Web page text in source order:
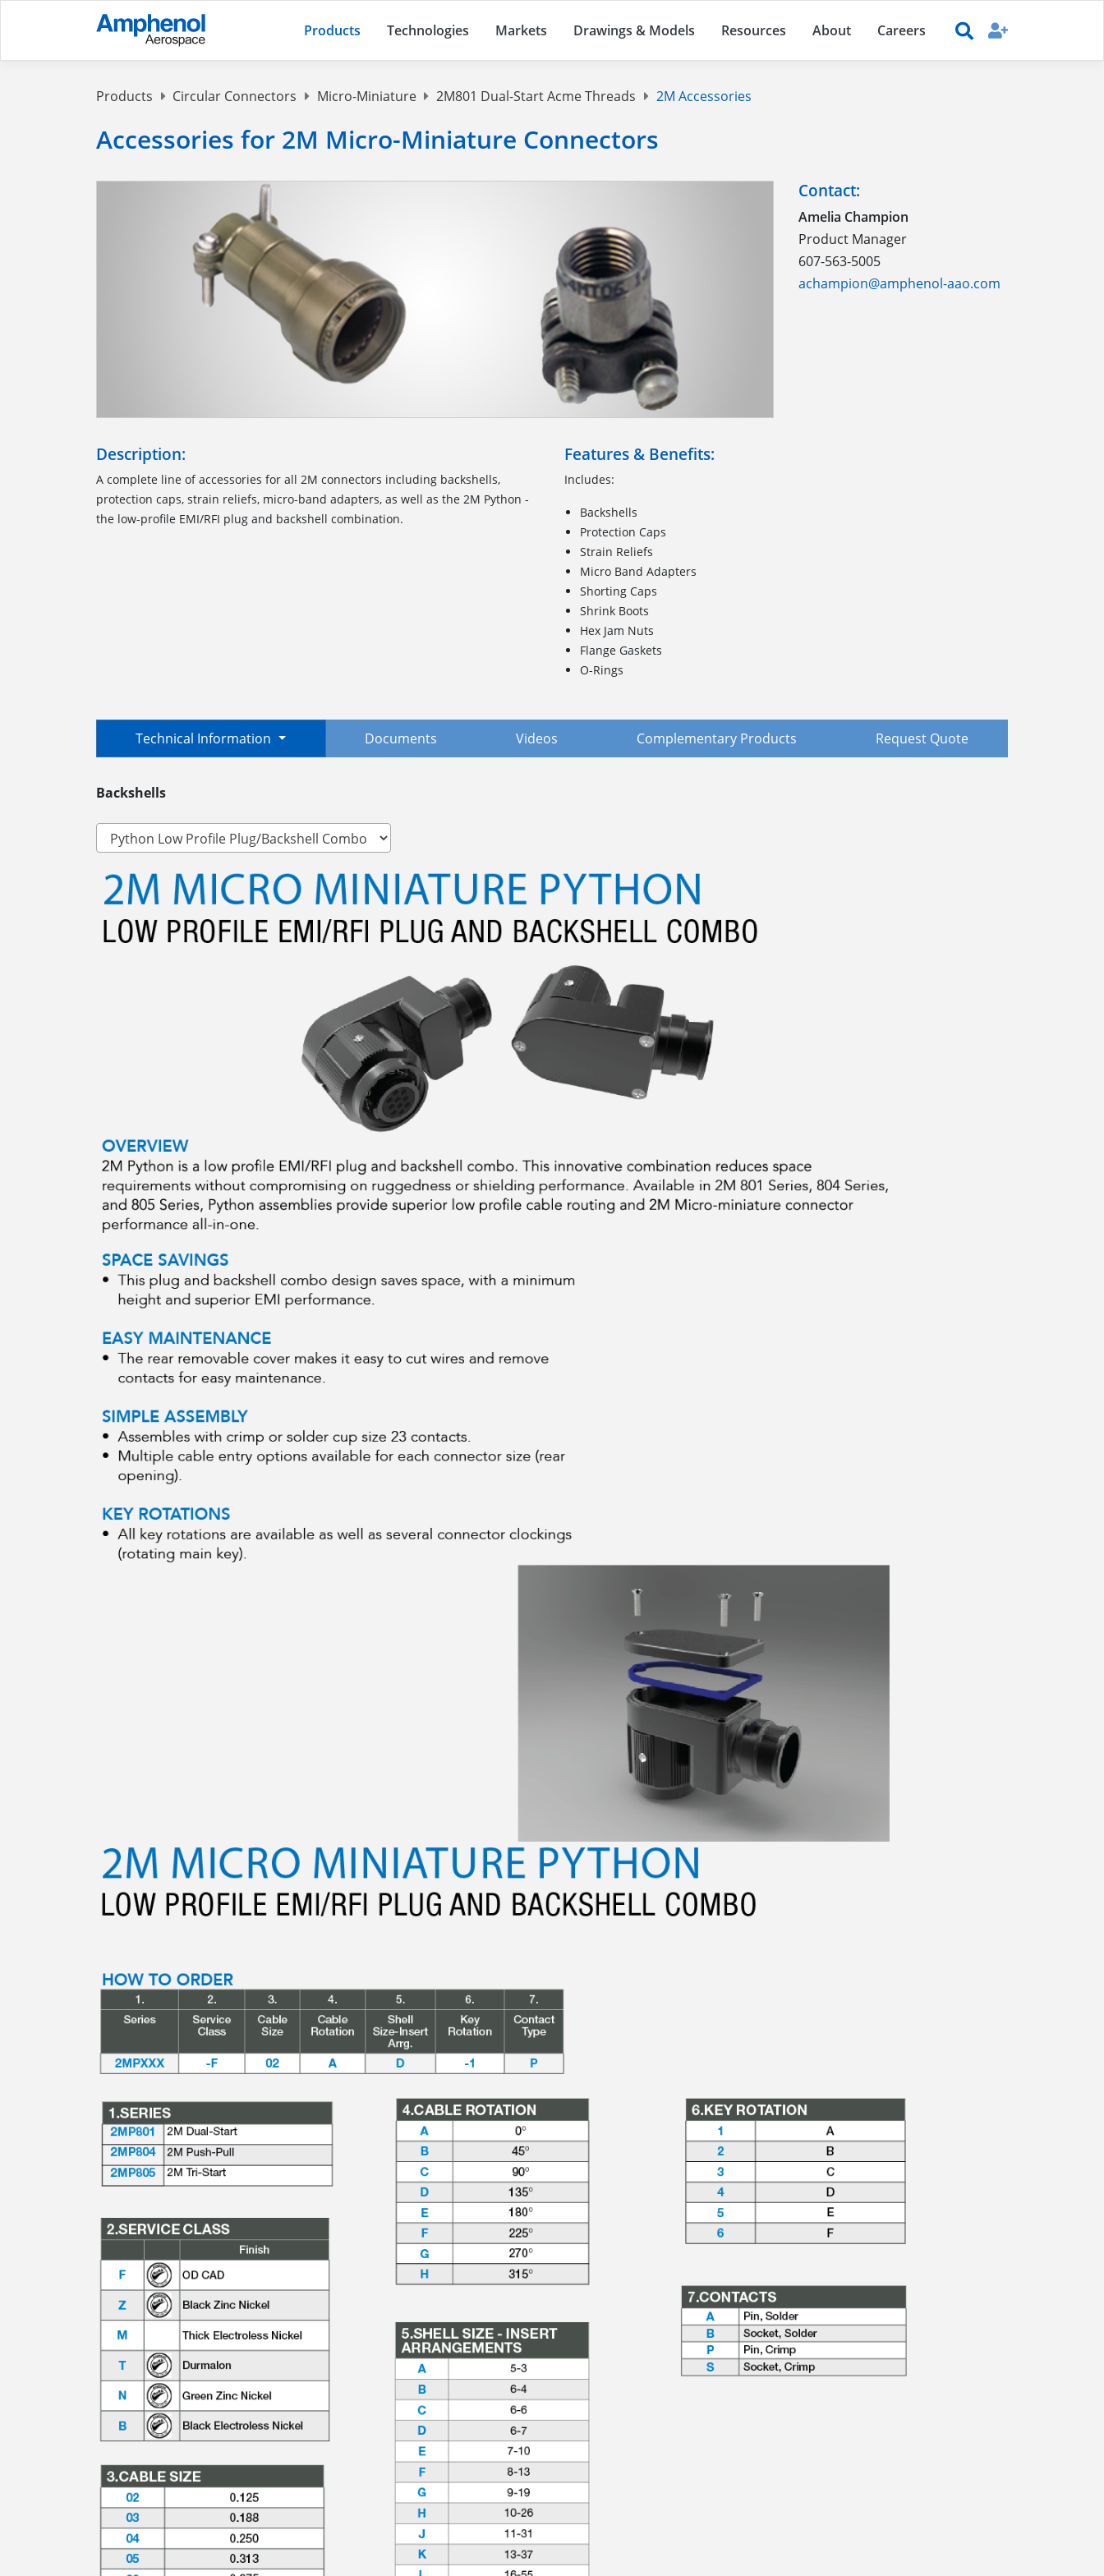
Products Technologies Markets Drawings & Models Resources About Careers
Products Circular Connectors Micro-Miniature 2M801 Dual-Start Acme Threads 2M Accessories
Accessories for 2M Micro-Miniature Connectors
Contact:
Amelia Champion
Product Manager
607-563-5005
achampion@amphenol-aao.com
Description:
A complete line of accessories for all 2M connectors including backshells,
protection caps, strain reliefs, micro-band adapters, as well as the 2M Python -
the low-profile EMI/RFI plug and backshell combination.
Features & Benefits:
Includes:
Backshells
Protection Caps
Strain Reliefs
Micro Band Adapters
Shorting Caps
Shrink Boots
Hex Jam Nuts
Flange Gaskets
O-Rings
Technical Information Documents Videos Complementary Products Request Quote
Backshells